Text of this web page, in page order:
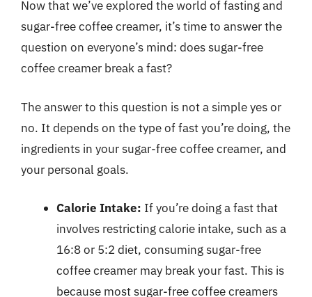
Now that we’ve explored the world of fasting and
sugar-free coffee creamer, it’s time to answer the
question on everyone’s mind: does sugar-free
coffee creamer break a fast?
The answer to this question is not a simple yes or
no. It depends on the type of fast you’re doing, the
ingredients in your sugar-free coffee creamer, and
your personal goals.
Calorie Intake: If you’re doing a fast that
involves restricting calorie intake, such as a
16:8 or 5:2 diet, consuming sugar-free
coffee creamer may break your fast. This is
because most sugar-free coffee creamers